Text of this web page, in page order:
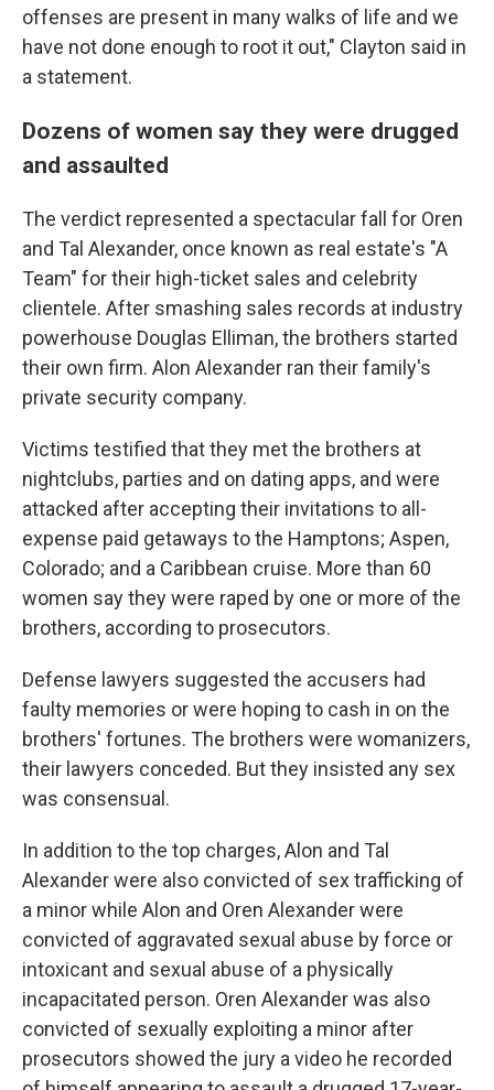
offenses are present in many walks of life and we
have not done enough to root it out," Clayton said in
a statement.
Dozens of women say they were drugged
and assaulted
The verdict represented a spectacular fall for Oren
and Tal Alexander, once known as real estate's "A
Team" for their high-ticket sales and celebrity
clientele. After smashing sales records at industry
powerhouse Douglas Elliman, the brothers started
their own firm. Alon Alexander ran their family's
private security company.
Victims testified that they met the brothers at
nightclubs, parties and on dating apps, and were
attacked after accepting their invitations to all-
expense paid getaways to the Hamptons; Aspen,
Colorado; and a Caribbean cruise. More than 60
women say they were raped by one or more of the
brothers, according to prosecutors.
Defense lawyers suggested the accusers had
faulty memories or were hoping to cash in on the
brothers' fortunes. The brothers were womanizers,
their lawyers conceded. But they insisted any sex
was consensual.
In addition to the top charges, Alon and Tal
Alexander were also convicted of sex trafficking of
a minor while Alon and Oren Alexander were
convicted of aggravated sexual abuse by force or
intoxicant and sexual abuse of a physically
incapacitated person. Oren Alexander was also
convicted of sexually exploiting a minor after
prosecutors showed the jury a video he recorded